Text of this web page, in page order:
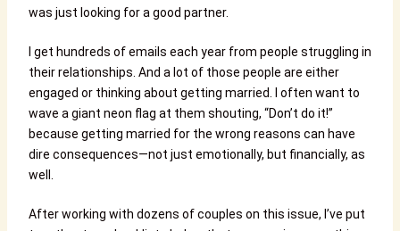
was just looking for a good partner.
I get hundreds of emails each year from people struggling in
their relationships. And a lot of those people are either
engaged or thinking about getting married. I often want to
wave a giant neon flag at them shouting, “Don’t do it!”
because getting married for the wrong reasons can have
dire consequences—not just emotionally, but financially, as
well.
After working with dozens of couples on this issue, I’ve put